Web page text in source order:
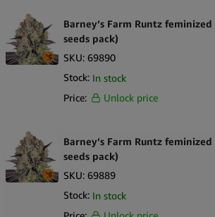
Barney’s Farm Runtz
seeds pack)
SKU: 69890
Stock: In stock
Price:
Unlock price
Barney’s Farm Runtz
seeds pack)
SKU: 69889
Stock: In stock